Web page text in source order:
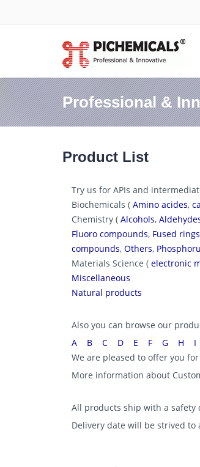
Professional &
Product List
Try us for APIs and
Biochemicals ( Amino acides,
Chemistry ( Alcohols,
Fluoro compounds, Fused rings
compounds, Others,
Materials Science ( electronic
Miscellaneous
Natural products
Also you can browse our
A
B C D E F G H I
We are pleased to offer you
More information about
All products ship with a safety
Delivery date will be strived to